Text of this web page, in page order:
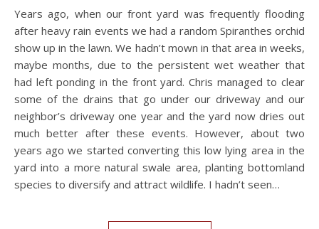
Years ago, when our front yard was frequently flooding
after heavy rain events we had a random Spiranthes orchid
show up in the lawn. We hadn’t mown in that area in weeks,
maybe months, due to the persistent wet weather that
had left ponding in the front yard. Chris managed to clear
some of the drains that go under our driveway and our
neighbor’s driveway one year and the yard now dries out
much better after these events. However, about two
years ago we started converting this low lying area in the
yard into a more natural swale area, planting bottomland
species to diversify and attract wildlife. I hadn’t seen…